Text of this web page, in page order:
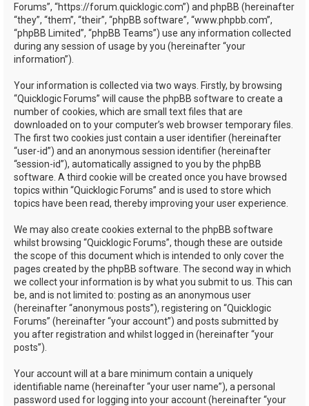
Forums”, “https://forum.quicklogic.com”) and phpBB (hereinafter
“they”, “them”, “their”, “phpBB software”, “www.phpbb.com”,
“phpBB Limited”, “phpBB Teams”) use any information collected
during any session of usage by you (hereinafter “your
information”).
Your information is collected via two ways. Firstly, by browsing
“Quicklogic Forums” will cause the phpBB software to create a
number of cookies, which are small text files that are
downloaded on to your computer’s web browser temporary files.
The first two cookies just contain a user identifier (hereinafter
“user-id”) and an anonymous session identifier (hereinafter
“session-id”), automatically assigned to you by the phpBB
software. A third cookie will be created once you have browsed
topics within “Quicklogic Forums” and is used to store which
topics have been read, thereby improving your user experience.
We may also create cookies external to the phpBB software
whilst browsing “Quicklogic Forums”, though these are outside
the scope of this document which is intended to only cover the
pages created by the phpBB software. The second way in which
we collect your information is by what you submit to us. This can
be, and is not limited to: posting as an anonymous user
(hereinafter “anonymous posts”), registering on “Quicklogic
Forums” (hereinafter “your account”) and posts submitted by
you after registration and whilst logged in (hereinafter “your
posts”).
Your account will at a bare minimum contain a uniquely
identifiable name (hereinafter “your user name”), a personal
password used for logging into your account (hereinafter “your